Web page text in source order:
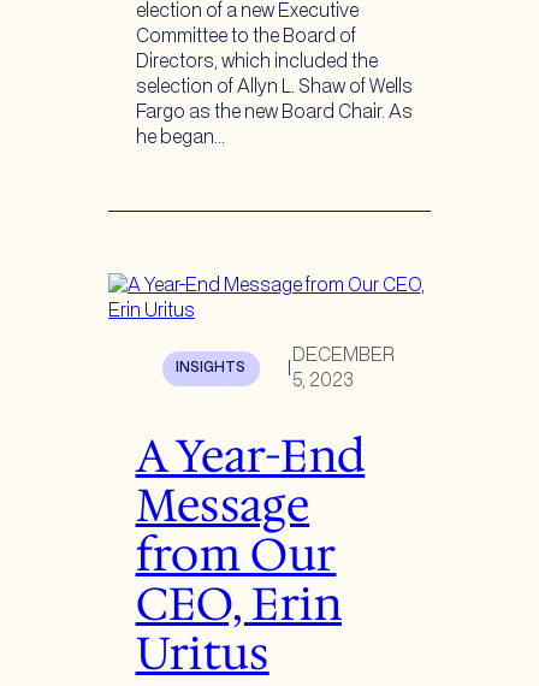
election of a new Executive
Committee to the Board of
Directors, which included the
selection of Allyn L. Shaw of Wells
Fargo as the new Board Chair. As
he began…
INSIGHTS
DECEMBER
5, 2023
A Year-End
Message
from Our
CEO, Erin
Uritus